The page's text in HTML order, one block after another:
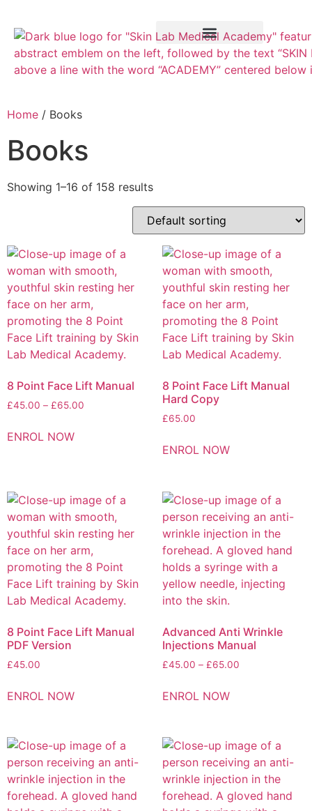
Home / Books
Books
Showing 1–16 of 158 results
8 Point Face Lift Manual
£45.00 – £65.00
ENROL NOW
8 Point Face Lift Manual
Hard Copy
£65.00
ENROL NOW
8 Point Face Lift Manual
PDF Version
£45.00
ENROL NOW
Advanced Anti Wrinkle
Injections Manual
£45.00 – £65.00
ENROL NOW